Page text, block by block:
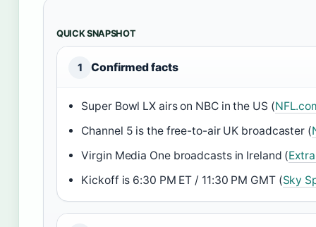
QUICK SNAPSHOT
1 Confirmed facts
Super Bowl LX airs on NBC in the US (
Channel 5 is the free-to-air UK broadcaster (
Virgin Media One broadcasts in Ireland (
Kickoff is 6:30 PM ET / 11:30 PM GMT (Sky